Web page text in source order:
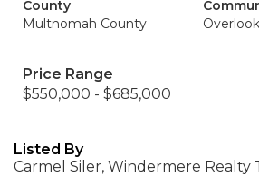
County
Multnomah County
Overlook
Price Range
$550,000 - $685,000
Listed By
Carmel Siler, Windermere Realty